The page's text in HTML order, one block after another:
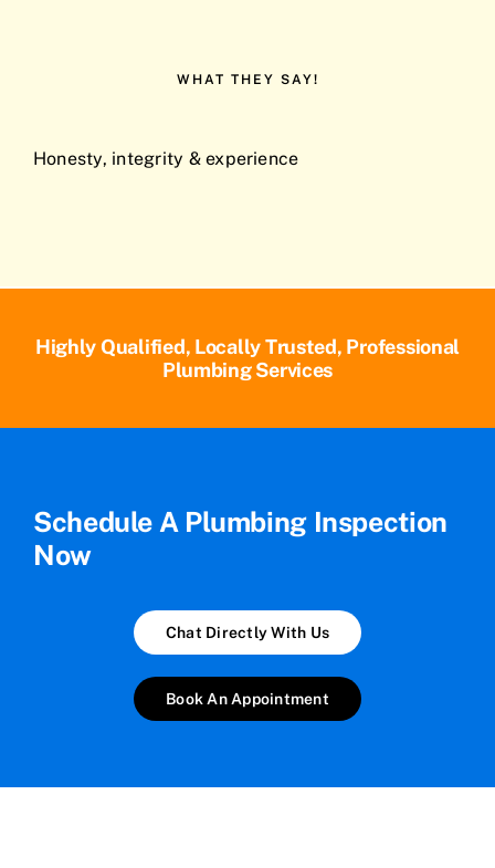
WHAT THEY SAY!
Honesty, integrity & experience
Highly Qualified, Locally Trusted, Professional
Plumbing Services
Schedule A Plumbing Inspection
Now
Chat Directly With Us
Book An Appointment